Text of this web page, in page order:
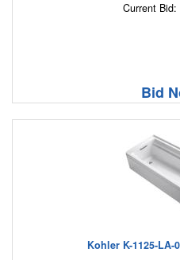
Current
Bid
Kohler K-1125-LA-